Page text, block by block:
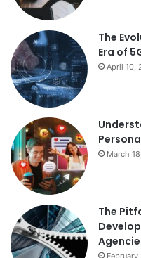
The
Era of
April 10,
March
The